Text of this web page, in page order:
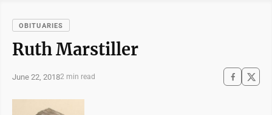
OBITUARIES
Ruth Marstiller
June 22, 20182 min read